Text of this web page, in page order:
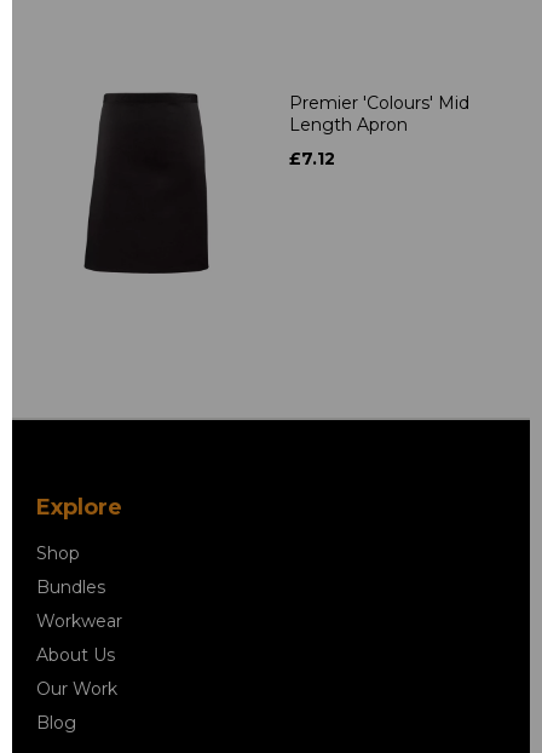
Premier 'Colours' Mid
Length Apron
£7.12
Explore
Shop
Bundles
Workwear
About Us
Our Work
Blog